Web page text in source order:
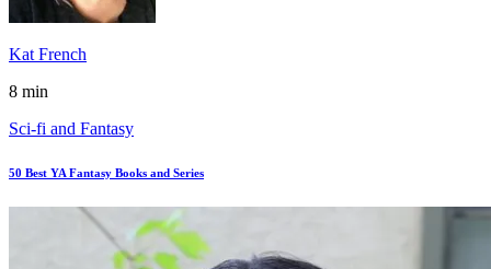
Kat French
8 min
Sci-fi and Fantasy
50 Best YA Fantasy Books and Series